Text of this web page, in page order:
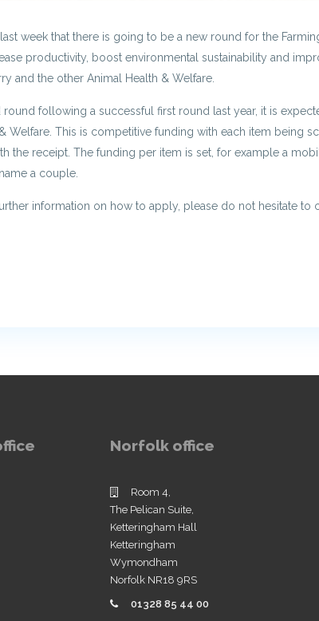
week that there is going to be a new round for the
productivity, boost environmental sustainability and
and the other Animal Health & Welfare.
following a successful first round last year, it is
Welfare. This is competitive funding with each item being
the receipt. The funding per item is set, for example a
a couple.
information on how to apply, please do not hesitate
Norfolk office
Room 4,
The Pelican Suite,
Ketteringham Hall
Ketteringham
Wymondham
Norfolk NR18 9RS
01328 85 44 00